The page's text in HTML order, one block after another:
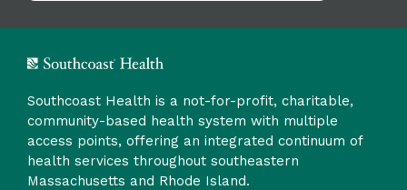
Southcoast Health is a not-for-profit, charitable,
community-based health system with multiple
access points, offering an integrated continuum of
health services throughout southeastern
Massachusetts and Rhode Island.